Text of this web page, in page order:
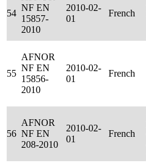
54
NF EN
15857-
2010
2010-02-
01
French
55
AFNOR
NF EN
15856-
2010
2010-02-
01
French
56
AFNOR
NF EN
208-2010
2010-02-
01
French